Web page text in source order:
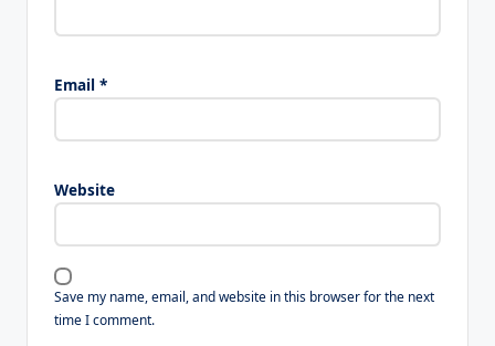
Email *
Website
Save my name, email, and website in this browser for the next
time I comment.